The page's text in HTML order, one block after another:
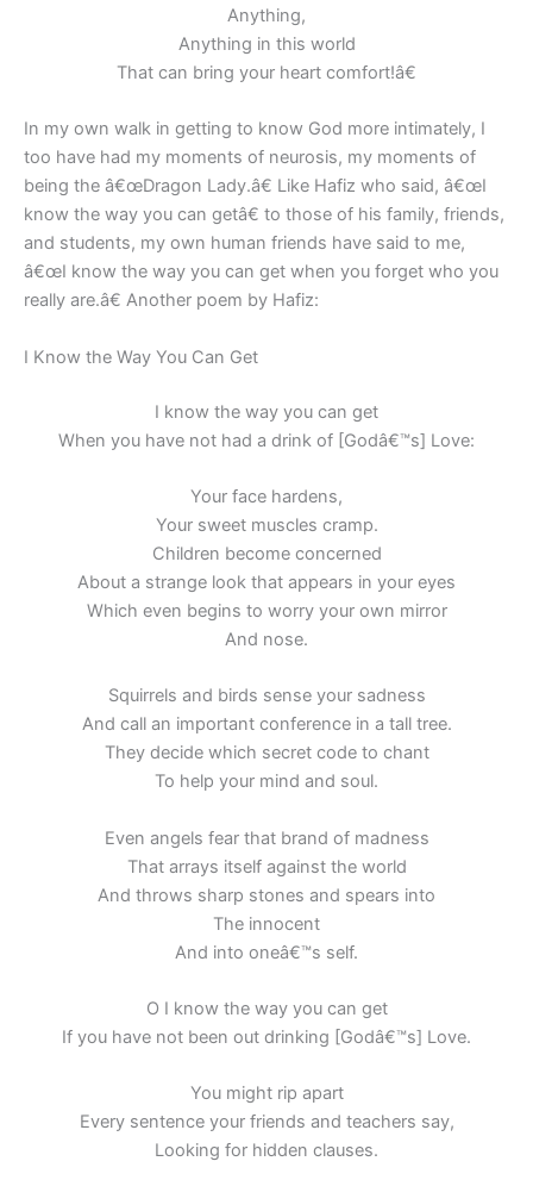
Anything,
Anything in this world
That can bring your heart comfort!â€
In my own walk in getting to know God more intimately, I
too have had my moments of neurosis, my moments of
being the â€œDragon Lady.â€ Like Hafiz who said, â€œI
know the way you can getâ€ to those of his family, friends,
and students, my own human friends have said to me,
â€œI know the way you can get when you forget who you
really are.â€ Another poem by Hafiz:
I Know the Way You Can Get
I know the way you can get
When you have not had a drink of [Godâ€™s] Love:
Your face hardens,
Your sweet muscles cramp.
Children become concerned
About a strange look that appears in your eyes
Which even begins to worry your own mirror
And nose.
Squirrels and birds sense your sadness
And call an important conference in a tall tree.
They decide which secret code to chant
To help your mind and soul.
Even angels fear that brand of madness
That arrays itself against the world
And throws sharp stones and spears into
The innocent
And into oneâ€™s self.
O I know the way you can get
If you have not been out drinking [Godâ€™s] Love.
You might rip apart
Every sentence your friends and teachers say,
Looking for hidden clauses.